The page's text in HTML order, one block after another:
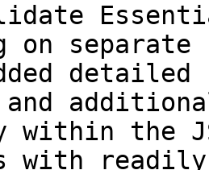
on
and
with readily